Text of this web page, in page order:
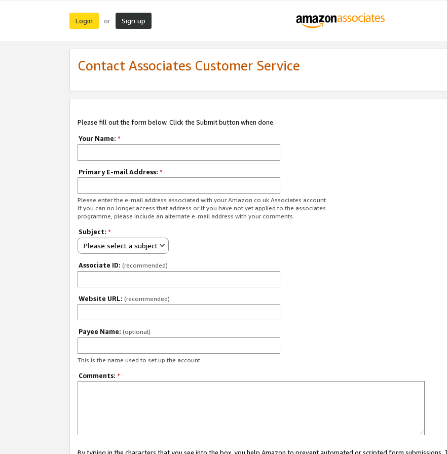
Login or Sign up
Contact Associates Customer Service
Please fill out the form below. Click the Submit button when done.
Your Name: *
Primary E-mail Address: *
Please enter the e-mail address associated with your Amazon.co.uk Associates account.
If you can no longer access that address or if you have not yet applied to the associates
programme, please include an alternate e-mail address with your comments.
Subject: *
Please select a subject
Associate ID: (recommended)
Website URL: (recommended)
Payee Name: (optional)
This is the name used to set up the account.
Comments: *